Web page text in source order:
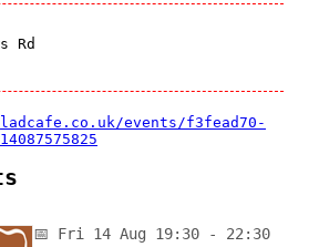
Rd
events/f3fead70-
📅 Fri 14 Aug 19:30 - 22:30